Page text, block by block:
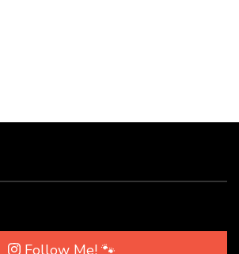
Follow Me! 🐾